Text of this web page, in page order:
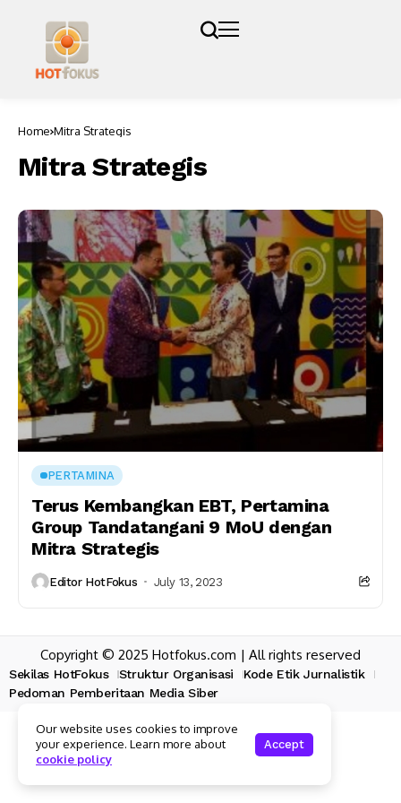
Home Mitra Strategis
Mitra Strategis
PERTAMINA
Terus Kembangkan EBT, Pertamina
Group Tandatangani 9 MoU dengan
Mitra Strategis
Editor HotFokus July 13, 2023
Copyright © 2025 Hotfokus.com | All rights reserved
Sekilas HotFokus Struktur Organisasi
Kode Etik Jurnalistik
Pedoman Pemberitaan Media Siber
Our website uses cookies to improve
your experience. Learn more about
cookie policy
Accept